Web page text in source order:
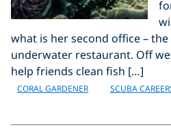
what is her second office –
underwater restaurant. Off
help friends clean fish […]
CORAL GARDENER SCUBA